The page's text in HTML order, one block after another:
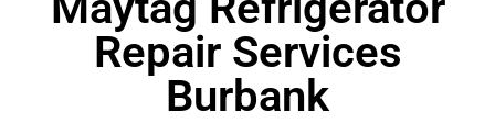
Repair Services
Burbank